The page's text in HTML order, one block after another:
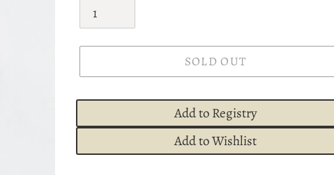
SOLD OUT
Add to Registry
Add to Wishlist